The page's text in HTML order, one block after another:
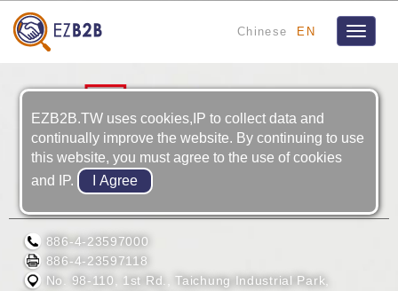
Chinese EN
Toggle
7-LEADERS CORP.
886-4-23597000
886-4-23597118
No. 98-110, 1st Rd., Taichung Industrial Park,
EZB2B.TW uses cookies,IP to collect data and
continually improve the website. By continuing to use
this website, you must agree to the use of cookies
and IP.